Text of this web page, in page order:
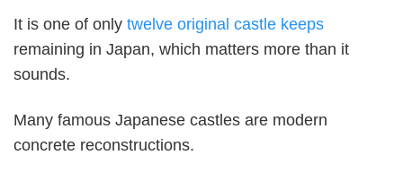
It is one of only twelve original castle keeps
remaining in Japan, which matters more than it
sounds.
Many famous Japanese castles are modern
concrete reconstructions.